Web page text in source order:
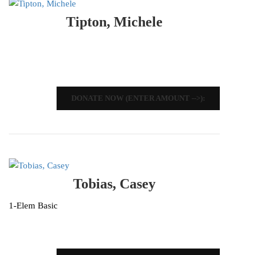
Tipton, Michele
DONATE NOW (ENTER AMOUNT -->):
Tobias, Casey
1-Elem Basic